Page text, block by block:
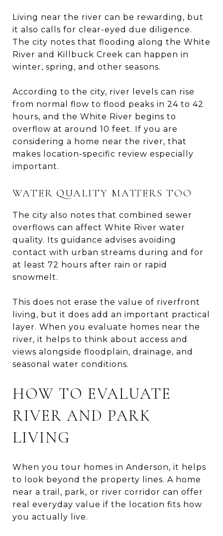
Living near the river can be rewarding, but
it also calls for clear-eyed due diligence.
The city notes that flooding along the White
River and Killbuck Creek can happen in
winter, spring, and other seasons.
According to the city, river levels can rise
from normal flow to flood peaks in 24 to 42
hours, and the White River begins to
overflow at around 10 feet. If you are
considering a home near the river, that
makes location-specific review especially
important.
WATER QUALITY MATTERS TOO
The city also notes that combined sewer
overflows can affect White River water
quality. Its guidance advises avoiding
contact with urban streams during and for
at least 72 hours after rain or rapid
snowmelt.
This does not erase the value of riverfront
living, but it does add an important practical
layer. When you evaluate homes near the
river, it helps to think about access and
views alongside floodplain, drainage, and
seasonal water conditions.
HOW TO EVALUATE
RIVER AND PARK
LIVING
When you tour homes in Anderson, it helps
to look beyond the property lines. A home
near a trail, park, or river corridor can offer
real everyday value if the location fits how
you actually live.